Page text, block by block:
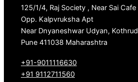
125/1/4, Raj Society , Near Sai Cafe
Opp. Kalpvruksha Apt
Near Dnyaneshwar Udyan, Kothrud
Pune 411038 Maharashtra
+91-9011116630
+91 9112711560